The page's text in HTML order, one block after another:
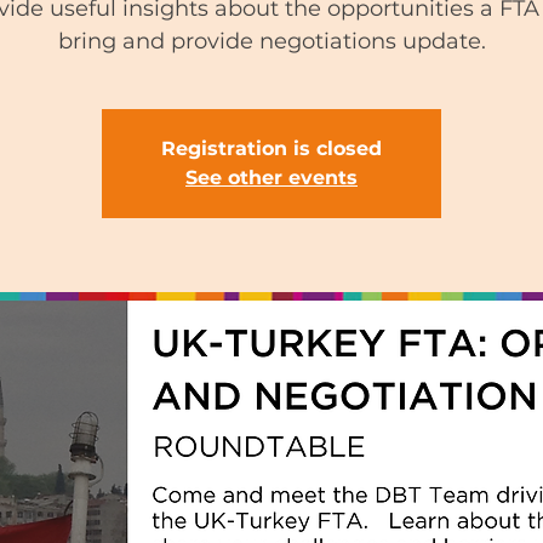
useful insights about the opportunities a
bring and provide negotiations update.
Registration is closed
See other events